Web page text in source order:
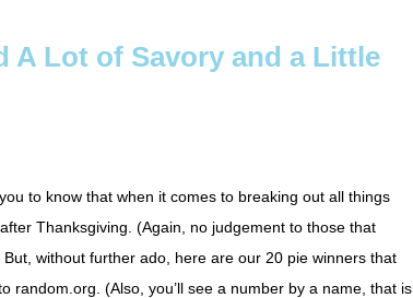
A Lot of Savory and a Little
to know that when it comes to breaking out all things
Thanksgiving. (Again, no judgement to those that
without further ado, here are our 20 pie winners that
random.org. (Also, you’ll see a number by a name, that is